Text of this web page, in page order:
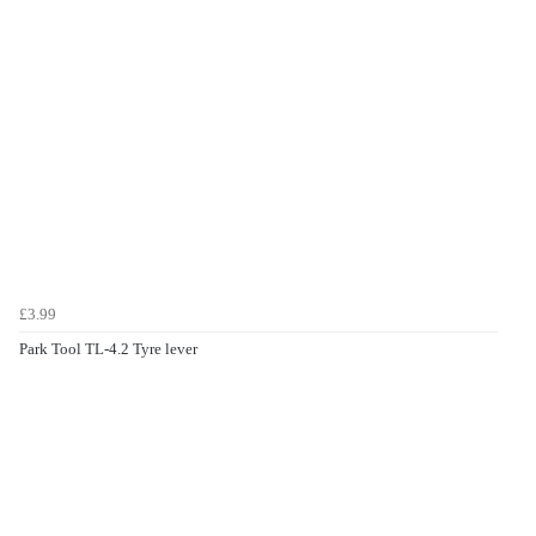
£3.99
Park Tool TL-4.2 Tyre lever